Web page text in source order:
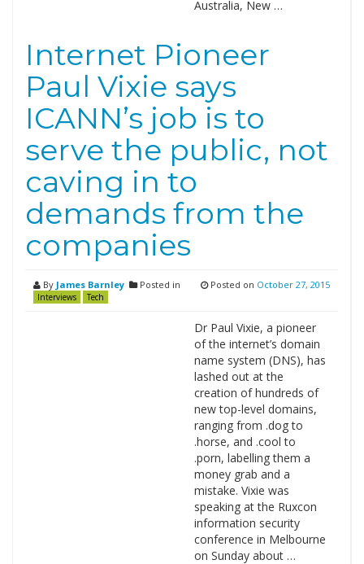
Australia, New …
Internet Pioneer
Paul Vixie says
ICANN’s job is to
serve the public, not
caving in to
demands from the
companies
By James Barnley Posted in
Interviews Tech
Posted on October 27, 2015
Dr Paul Vixie, a pioneer
of the internet’s domain
name system (DNS), has
lashed out at the
creation of hundreds of
new top-level domains,
ranging from .dog to
.horse, and .cool to
.porn, labelling them a
money grab and a
mistake. Vixie was
speaking at the Ruxcon
information security
conference in Melbourne
on Sunday about …